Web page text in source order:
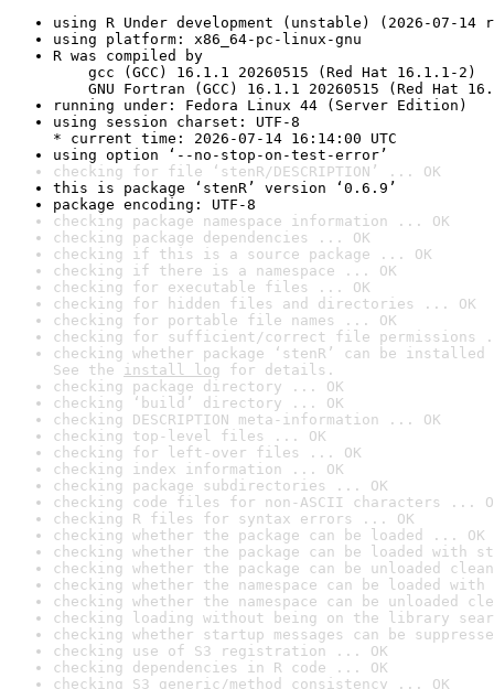
using R Under development (unstable) (2026-07-14
using platform: x86_64-pc-linux-gnu
R was compiled by
gcc (GCC) 16.1.1 20260515 (Red Hat 16.1.1-2)
GNU Fortran (GCC) 16.1.1 20260515 (Red Hat
running under: Fedora Linux 44 (Server Edition)
using session charset: UTF-8
* current time: 2026-07-14 16:14:00 UTC
using option ‘--no-stop-on-test-error’
checking for file ‘stenR/DESCRIPTION’ ... OK
this is package ‘stenR’ version ‘0.6.9’
package encoding: UTF-8
checking package namespace information ... OK
checking package dependencies ... OK
checking if this is a source package ... OK
checking if there is a namespace ... OK
checking for executable files ... OK
checking for hidden files and directories ... OK
checking for portable file names ... OK
checking for sufficient/correct file permissions
checking whether package ‘stenR’ can be
See the install log for details.
checking package directory ... OK
checking ‘build’ directory ... OK
checking DESCRIPTION meta-information ... OK
checking top-level files ... OK
checking for left-over files ... OK
checking index information ... OK
checking package subdirectories ... OK
checking code files for non-ASCII characters ...
checking R files for syntax errors ... OK
checking whether the package can be loaded ... OK
checking whether the package can be loaded with
checking whether the package can be unloaded
checking whether the namespace can be loaded
checking whether the namespace can be unloaded
checking loading without being on the library
checking whether startup messages can be
checking use of S3 registration ... OK
checking dependencies in R code ... OK
checking S3 generic/method consistency ... OK